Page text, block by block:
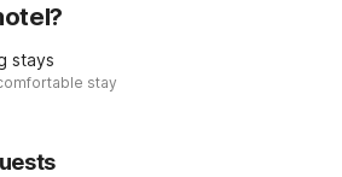
stays
stay